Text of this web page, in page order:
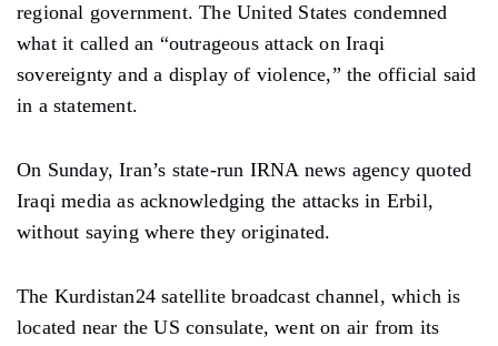
regional government. The United States condemned
what it called an “outrageous attack on Iraqi
sovereignty and a display of violence,” the official said
in a statement.
On Sunday, Iran’s state-run IRNA news agency quoted
Iraqi media as acknowledging the attacks in Erbil,
without saying where they originated.
The Kurdistan24 satellite broadcast channel, which is
located near the US consulate, went on air from its